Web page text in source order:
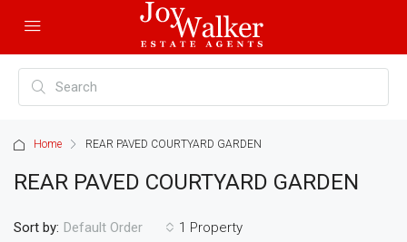
Home REAR PAVED COURTYARD GARDEN
REAR PAVED COURTYARD GARDEN
1 Property
Sort by: Default Order